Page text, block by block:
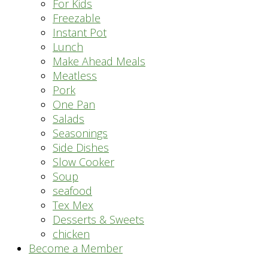
For Kids
Freezable
Instant Pot
Lunch
Make Ahead Meals
Meatless
Pork
One Pan
Salads
Seasonings
Side Dishes
Slow Cooker
Soup
seafood
Tex Mex
Desserts & Sweets
chicken
Become a Member